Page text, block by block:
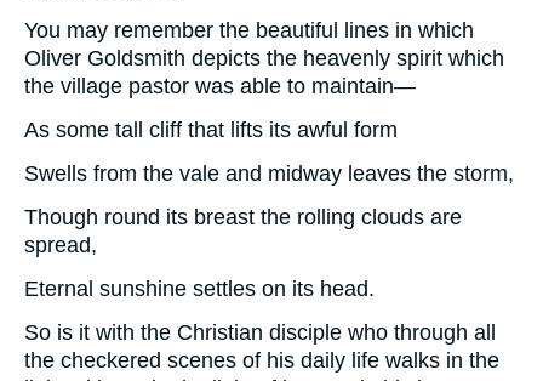
You may remember the beautiful lines in which
Oliver Goldsmith depicts the heavenly spirit which
the village pastor was able to maintain—
As some tall cliff that lifts its awful form
Swells from the vale and midway leaves the storm,
Though round its breast the rolling clouds are
spread,
Eternal sunshine settles on its head.
So is it with the Christian disciple who through all
the checkered scenes of his daily life walks in the